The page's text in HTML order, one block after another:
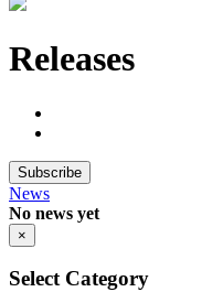
Releases
Subscribe
News
No news yet
×
Select Category